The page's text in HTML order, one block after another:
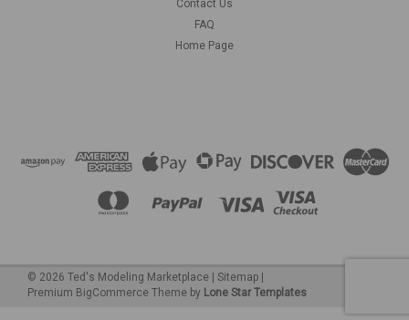
Contact Us
FAQ
Home Page
© 2026 Ted's Modeling Marketplace | Sitemap |
Premium BigCommerce Theme by Lone Star Templates